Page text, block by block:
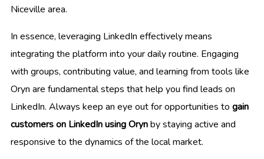
Niceville area.
In essence, leveraging LinkedIn effectively means
integrating the platform into your daily routine. Engaging
with groups, contributing value, and learning from tools like
Oryn are fundamental steps that help you find leads on
LinkedIn. Always keep an eye out for opportunities to gain
customers on LinkedIn using Orynby staying active and
responsive to the dynamics of the local market.